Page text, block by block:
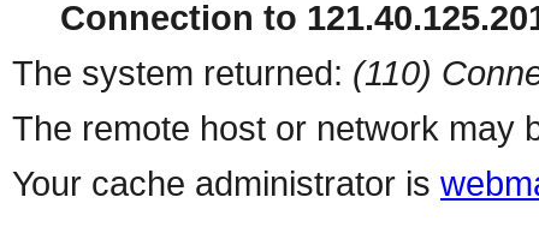
Connection to
The system returned: (110)
The remote host or network may
Your cache administrator is